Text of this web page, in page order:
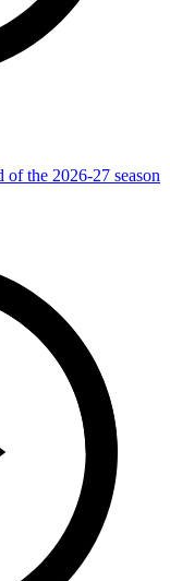
the 2026-27 season